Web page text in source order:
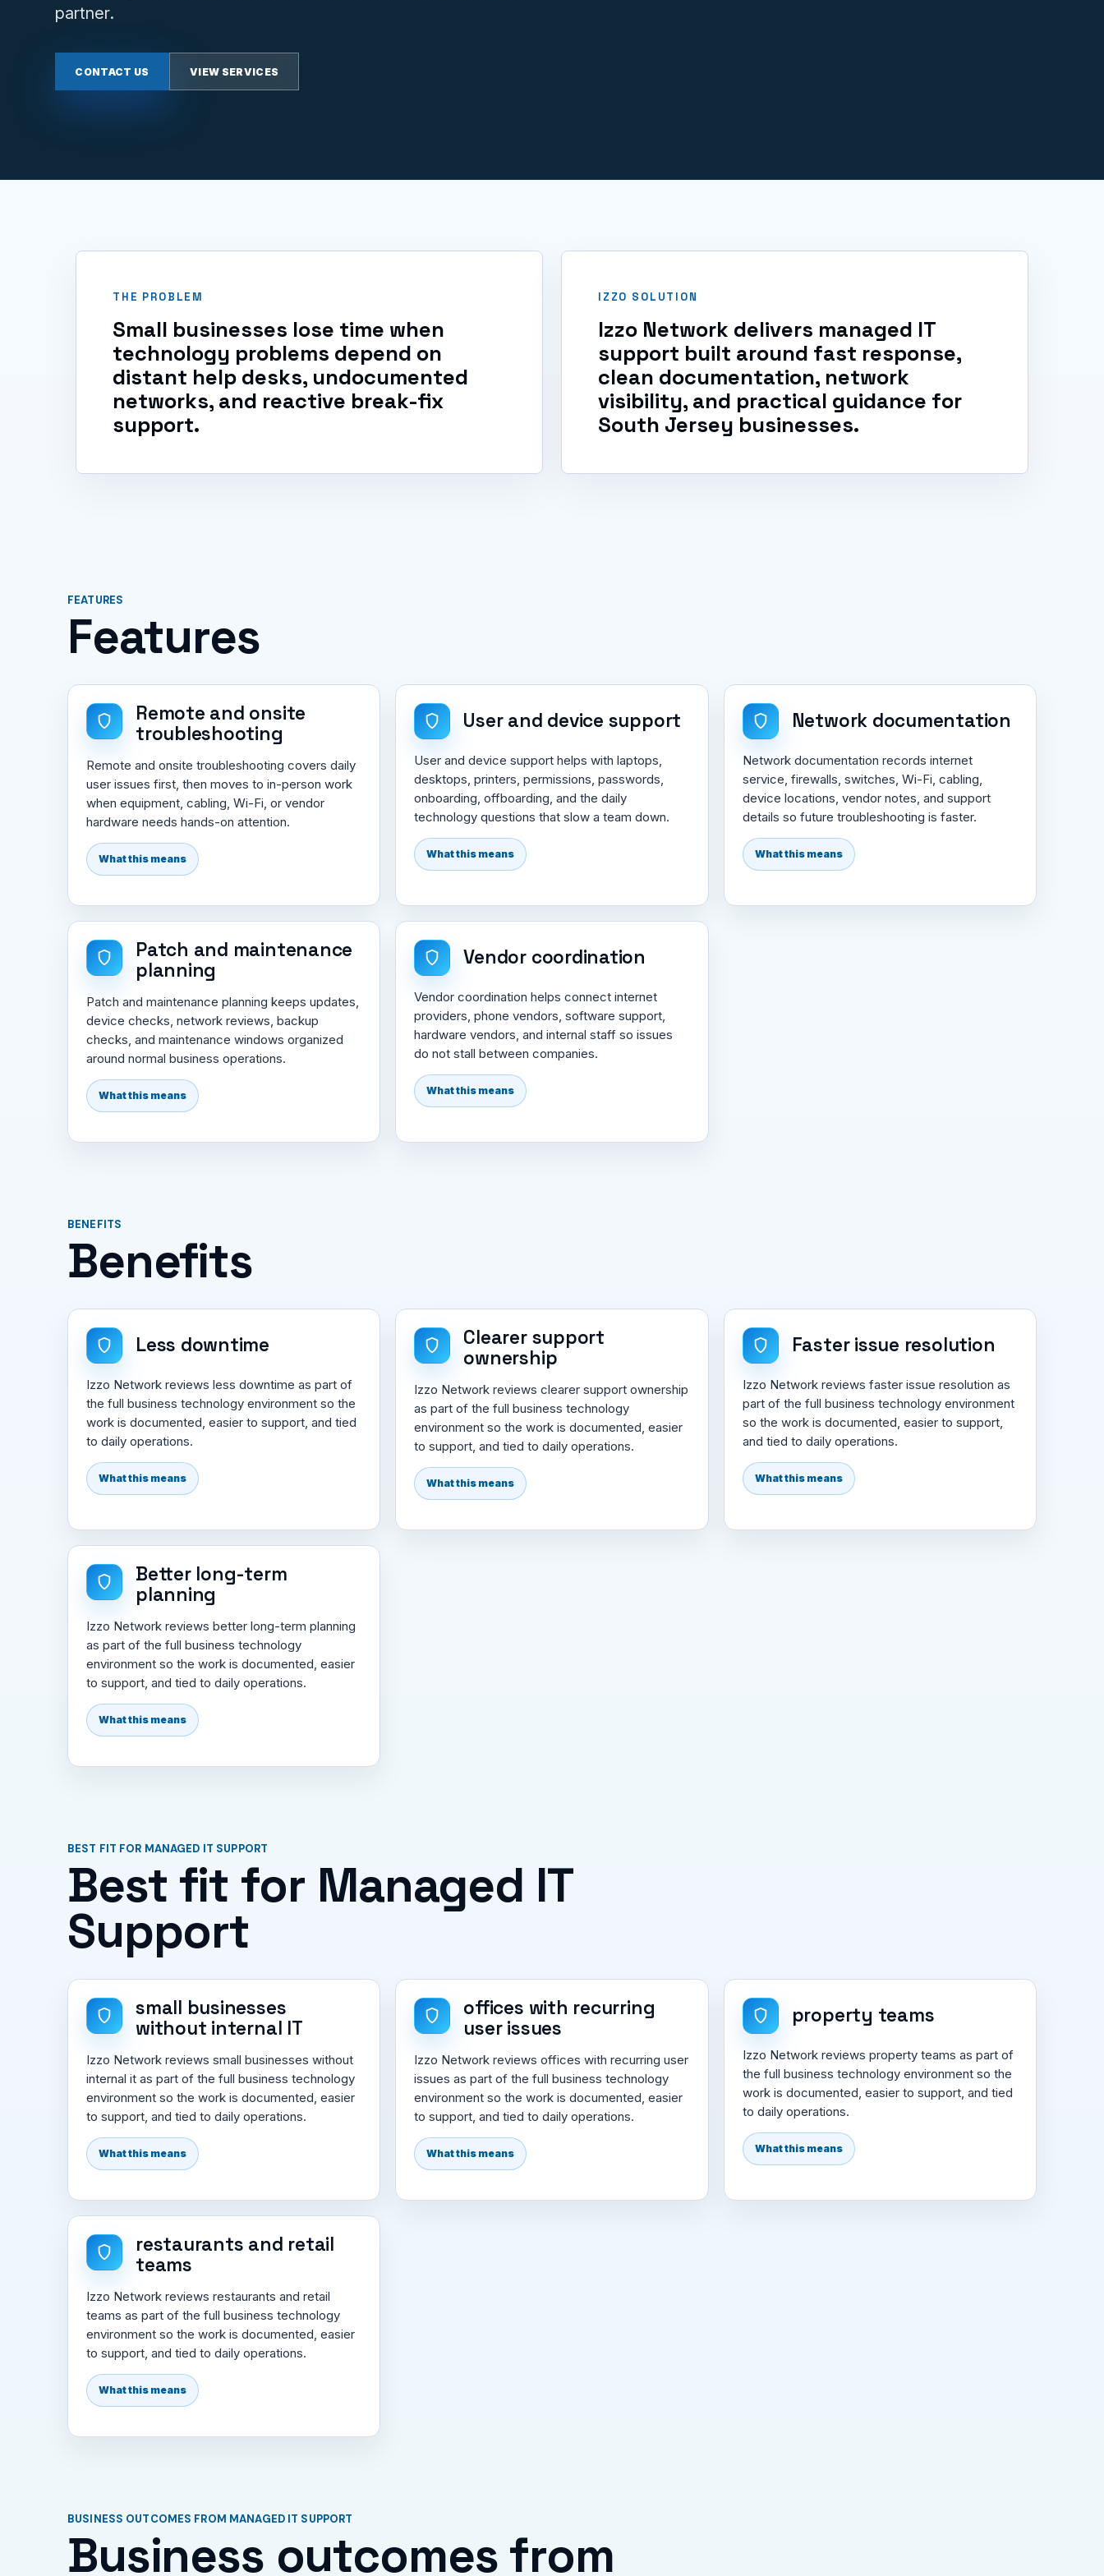
partner.
CONTACT US VIEW SERVICES
THE PROBLEM
Small businesses lose time when
technology problems depend on
distant help desks, undocumented
networks, and reactive break-fix
support.
IZZO SOLUTION
Izzo Network delivers managed IT
support built around fast response,
clean documentation, network
visibility, and practical guidance for
South Jersey businesses.
FEATURES
Features
Remote and onsite
troubleshooting
Remote and onsite troubleshooting covers daily
user issues first, then moves to in-person work
when equipment, cabling, Wi-Fi, or vendor
hardware needs hands-on attention.
What this means
User and device support
User and device support helps with laptops,
desktops, printers, permissions, passwords,
onboarding, offboarding, and the daily
technology questions that slow a team down.
What this means
Network documentation
Network documentation records internet
service, firewalls, switches, Wi-Fi, cabling,
device locations, vendor notes, and support
details so future troubleshooting is faster.
What this means
Patch and maintenance
planning
Patch and maintenance planning keeps updates,
device checks, network reviews, backup
checks, and maintenance windows organized
around normal business operations.
What this means
Vendor coordination
Vendor coordination helps connect internet
providers, phone vendors, software support,
hardware vendors, and internal staff so issues
do not stall between companies.
What this means
BENEFITS
Benefits
Less downtime
Izzo Network reviews less downtime as part of
the full business technology environment so the
work is documented, easier to support, and tied
to daily operations.
What this means
Clearer support
ownership
Izzo Network reviews clearer support ownership
as part of the full business technology
environment so the work is documented, easier
to support, and tied to daily operations.
What this means
Faster issue resolution
Izzo Network reviews faster issue resolution as
part of the full business technology environment
so the work is documented, easier to support,
and tied to daily operations.
What this means
Better long-term
planning
Izzo Network reviews better long-term planning
as part of the full business technology
environment so the work is documented, easier
to support, and tied to daily operations.
What this means
BEST FIT FOR MANAGED IT SUPPORT
Best fit for Managed IT
Support
small businesses
without internal IT
Izzo Network reviews small businesses without
internal it as part of the full business technology
environment so the work is documented, easier
to support, and tied to daily operations.
What this means
offices with recurring
user issues
Izzo Network reviews offices with recurring user
issues as part of the full business technology
environment so the work is documented, easier
to support, and tied to daily operations.
What this means
property teams
Izzo Network reviews property teams as part of
the full business technology environment so the
work is documented, easier to support, and tied
to daily operations.
What this means
restaurants and retail
teams
Izzo Network reviews restaurants and retail
teams as part of the full business technology
environment so the work is documented, easier
to support, and tied to daily operations.
What this means
BUSINESS OUTCOMES FROM MANAGED IT SUPPORT
Business outcomes from